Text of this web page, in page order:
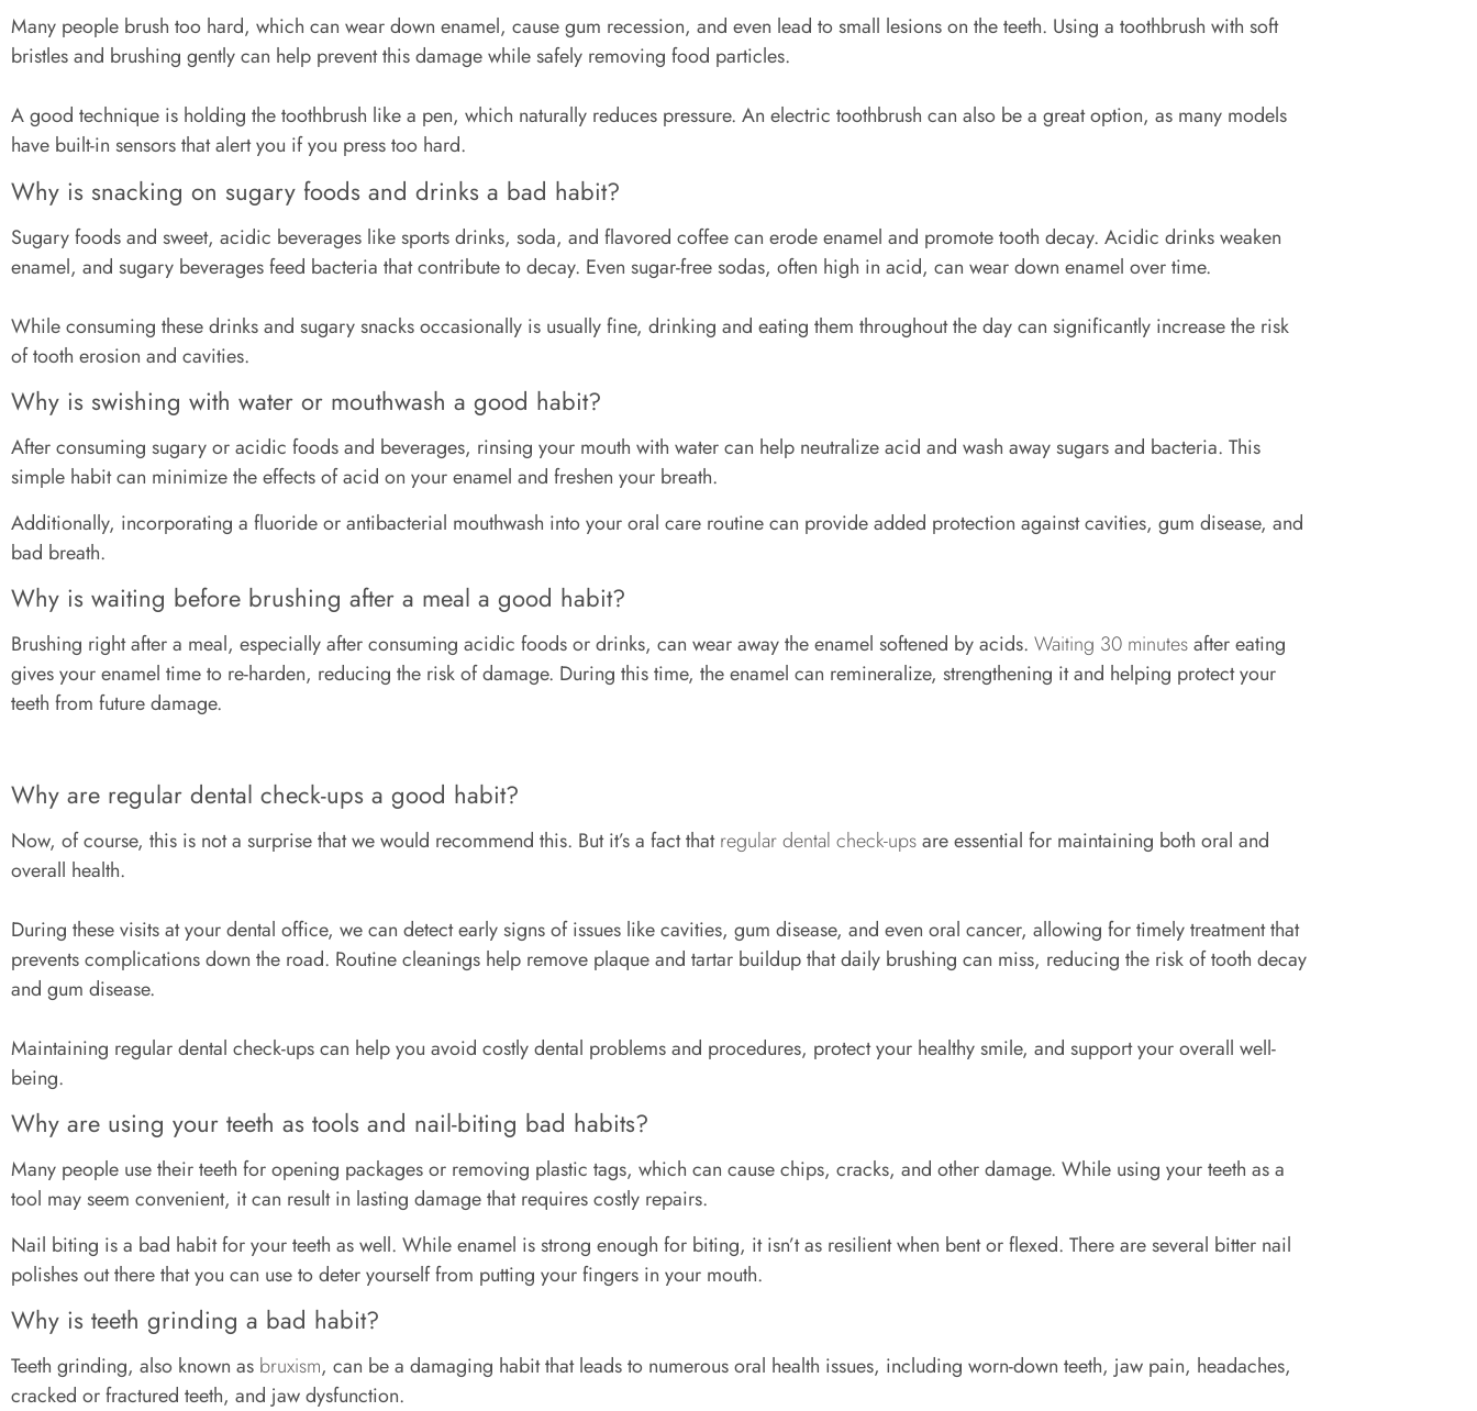
Many people brush too hard, which can wear down enamel, cause gum recession, and even lead to small lesions on the teeth. Using a toothbrush with soft
bristles and brushing gently can help prevent this damage while safely removing food particles.
A good technique is holding the toothbrush like a pen, which naturally reduces pressure. An electric toothbrush can also be a great option, as many models
have built-in sensors that alert you if you press too hard.
Why is snacking on sugary foods and drinks a bad habit?
Sugary foods and sweet, acidic beverages like sports drinks, soda, and flavored coffee can erode enamel and promote tooth decay. Acidic drinks weaken
enamel, and sugary beverages feed bacteria that contribute to decay. Even sugar-free sodas, often high in acid, can wear down enamel over time.
While consuming these drinks and sugary snacks occasionally is usually fine, drinking and eating them throughout the day can significantly increase the risk
of tooth erosion and cavities.
Why is swishing with water or mouthwash a good habit?
After consuming sugary or acidic foods and beverages, rinsing your mouth with water can help neutralize acid and wash away sugars and bacteria. This
simple habit can minimize the effects of acid on your enamel and freshen your breath.
Additionally, incorporating a fluoride or antibacterial mouthwash into your oral care routine can provide added protection against cavities, gum disease, and
bad breath.
Why is waiting before brushing after a meal a good habit?
Brushing right after a meal, especially after consuming acidic foods or drinks, can wear away the enamel softened by acids. Waiting 30 minutesafter eating
gives your enamel time to re-harden, reducing the risk of damage. During this time, the enamel can remineralize, strengthening it and helping protect your
teeth from future damage.
Why are regular dental check-ups a good habit?
Now, of course, this is not a surprise that we would recommend this. But it’s a fact thatregular dental check-upsare essential for maintaining both oral and
overall health.
During these visits at your dental office, we can detect early signs of issues like cavities, gum disease, and even oral cancer, allowing for timely treatment that
prevents complications down the road. Routine cleanings help remove plaque and tartar buildup that daily brushing can miss, reducing the risk of tooth decay
and gum disease.
Maintaining regular dental check-ups can help you avoid costly dental problems and procedures, protect your healthy smile, and support your overall well-
being.
Why are using your teeth as tools and nail-biting bad habits?
Many people use their teeth for opening packages or removing plastic tags, which can cause chips, cracks, and other damage. While using your teeth as a
tool may seem convenient, it can result in lasting damage that requires costly repairs.
Nail biting is a bad habit for your teeth as well. While enamel is strong enough for biting, it isn’t as resilient when bent or flexed. There are several bitter nail
polishes out there that you can use to deter yourself from putting your fingers in your mouth.
Why is teeth grinding a bad habit?
Teeth grinding, also known as bruxism, can be a damaging habit that leads to numerous oral health issues, including worn-down teeth, jaw pain, headaches,
cracked or fractured teeth, and jaw dysfunction.